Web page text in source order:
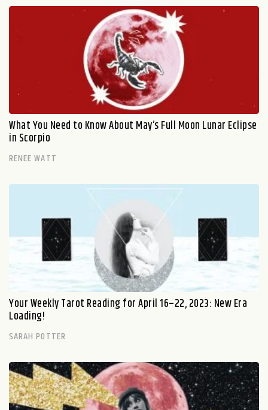
What You Need to Know About May’s Full Moon Lunar Eclipse
in Scorpio
RENEE WATT
Your Weekly Tarot Reading for April 16–22, 2023: New Era
Loading!
SARAH POTTER